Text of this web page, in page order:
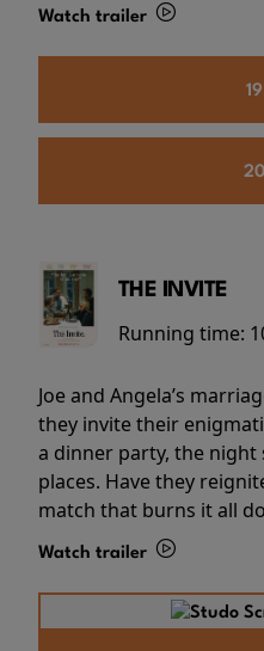
Watch trailer
THE INVITE
Running time:
Joe and Angela’s
they invite their
a dinner party, the
places. Have they
match that burns it all
Watch trailer